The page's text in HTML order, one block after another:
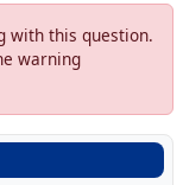
with this question.
warning